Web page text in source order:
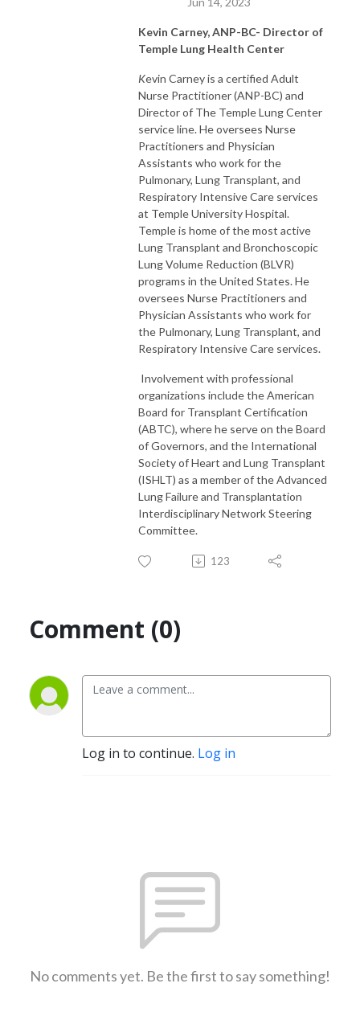
Kevin Carney, ANP-BC- Director of
Temple Lung Health Center
Kevin Carney is a certified Adult
Nurse Practitioner (ANP-BC) and
Director of The Temple Lung Center
service line. He oversees Nurse
Practitioners and Physician
Assistants who work for the
Pulmonary, Lung Transplant, and
Respiratory Intensive Care services
at Temple University Hospital.
Temple is home of the most active
Lung Transplant and Bronchoscopic
Lung Volume Reduction (BLVR)
programs in the United States. He
oversees Nurse Practitioners and
Physician Assistants who work for
the Pulmonary, Lung Transplant, and
Respiratory Intensive Care services.
Involvement with professional
organizations include the American
Board for Transplant Certification
(ABTC), where he serve on the Board
of Governors, and the International
Society of Heart and Lung Transplant
(ISHLT) as a member of the Advanced
Lung Failure and Transplantation
Interdisciplinary Network Steering
Committee.
123
Comment (0)
Log in to continue. Log in
No comments yet. Be the first to say something!